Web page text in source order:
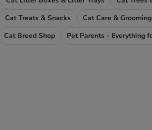
Cat Treats & Snacks Cat Care & Grooming
Cat Breed Shop